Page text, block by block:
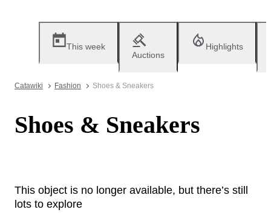
This week
Auctions
Highlights
Catawiki Fashion Shoes & Sneakers
Shoes & Sneakers
This object is no longer available, but there’s still
lots to explore